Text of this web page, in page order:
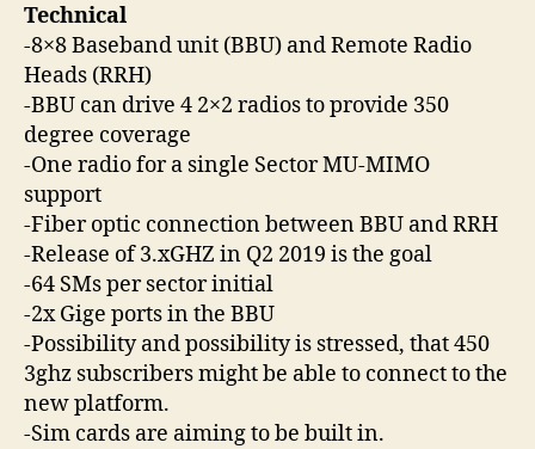
Technical
-8×8 Baseband unit (BBU) and Remote Radio
Heads (RRH)
-BBU can drive 4 2×2 radios to provide 350
degree coverage
-One radio for a single Sector MU-MIMO
support
-Fiber optic connection between BBU and RRH
-Release of 3.xGHZ in Q2 2019 is the goal
-64 SMs per sector initial
-2x Gige ports in the BBU
-Possibility and possibility is stressed, that 450
3ghz subscribers might be able to connect to the
new platform.
-Sim cards are aiming to be built in.